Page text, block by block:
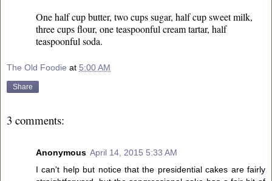
One half cup butter, two cups sugar, half cup sweet milk,
three cups flour, one teaspoonful cream tartar, half
teaspoonful soda.
The Old Foodie at 5:00 AM
Share
3 comments:
Anonymous April 14, 2015 5:33 AM
I can't help but notice that the presidential cakes are fairly